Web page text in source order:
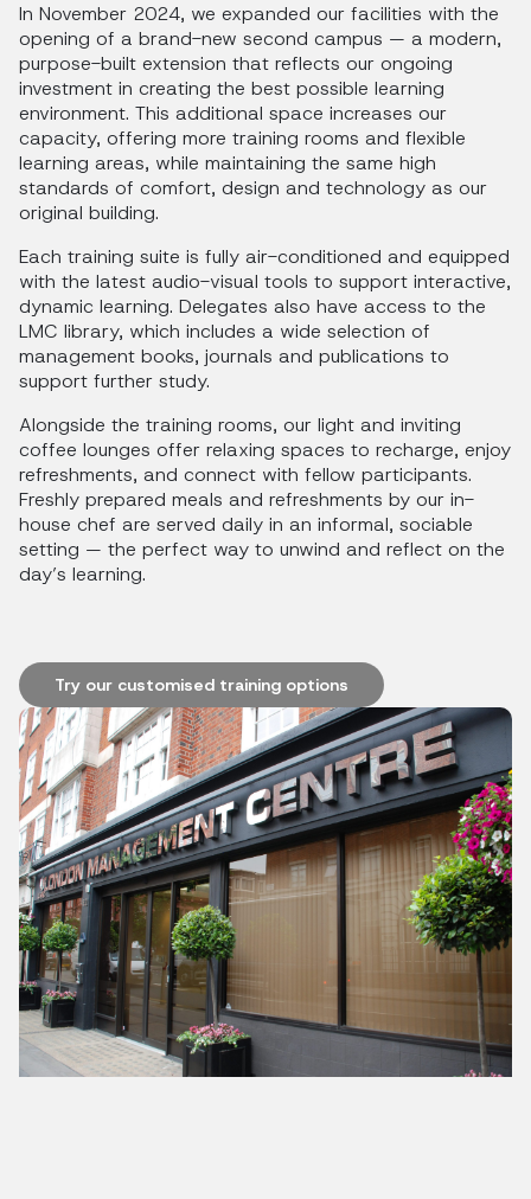
In November 2024, we expanded our facilities with the
opening of a brand-new second campus — a modern,
purpose-built extension that reflects our ongoing
investment in creating the best possible learning
environment. This additional space increases our
capacity, offering more training rooms and flexible
learning areas, while maintaining the same high
standards of comfort, design and technology as our
original building.
Each training suite is fully air-conditioned and equipped
with the latest audio-visual tools to support interactive,
dynamic learning. Delegates also have access to the
LMC library, which includes a wide selection of
management books, journals and publications to
support further study.
Alongside the training rooms, our light and inviting
coffee lounges offer relaxing spaces to recharge, enjoy
refreshments, and connect with fellow participants.
Freshly prepared meals and refreshments by our in-
house chef are served daily in an informal, sociable
setting — the perfect way to unwind and reflect on the
day’s learning.
Try our customised training options